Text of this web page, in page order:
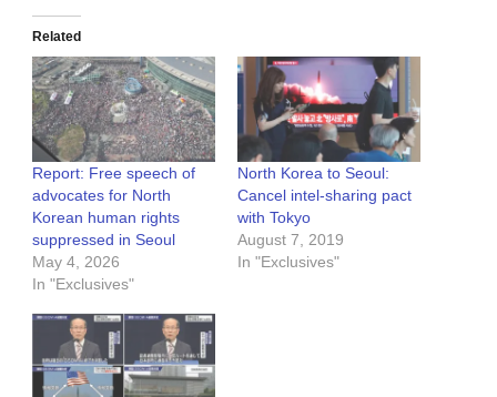
Related
Report: Free speech of
advocates for North
Korean human rights
suppressed in Seoul
May 4, 2026
In "Exclusives"
North Korea to Seoul:
Cancel intel-sharing pact
with Tokyo
August 7, 2019
In "Exclusives"